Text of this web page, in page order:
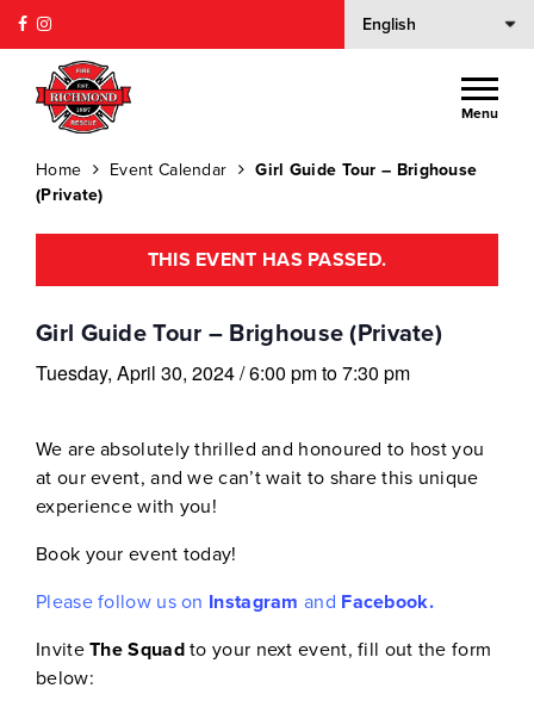
Menu
Home Event Calendar
Girl Guide Tour – Brighouse
(Private)
THIS EVENT HAS PASSED.
Girl Guide Tour – Brighouse (Private)
Tuesday, April 30, 2024/6:00 pmto7:30 pm
We are absolutely thrilled and honoured to host you
at our event, and we can’t wait to share this unique
experience with you!
Book your event today!
Please follow us on Instagram and Facebook.
InviteThe Squadto your next event, fill out the form
below: